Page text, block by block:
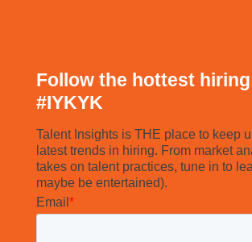
Follow the hottest
#IYKYK
Talent Insights is THE place to keep
latest trends in hiring. From market
takes on talent practices, tune in to
maybe be entertained).